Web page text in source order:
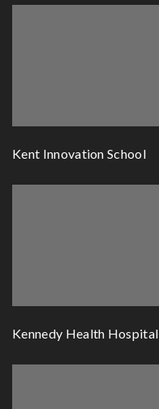
Kent Innovation School
Kennedy Health Hospital